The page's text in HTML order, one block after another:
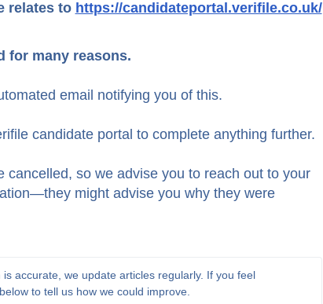
relates to https://candidateportal.verifile.co.uk/
for many reasons.
email notifying you of this.
candidate portal to complete anything further.
so we advise you to reach out to your
might advise you why they were
accurate, we update articles regularly. If you feel
to tell us how we could improve.